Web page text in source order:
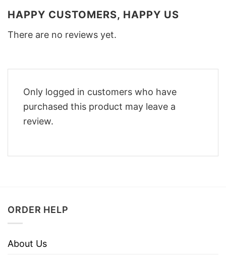
HAPPY CUSTOMERS, HAPPY US
There are no reviews yet.
Only logged in customers who have
purchased this product may leave a
review.
ORDER HELP
About Us